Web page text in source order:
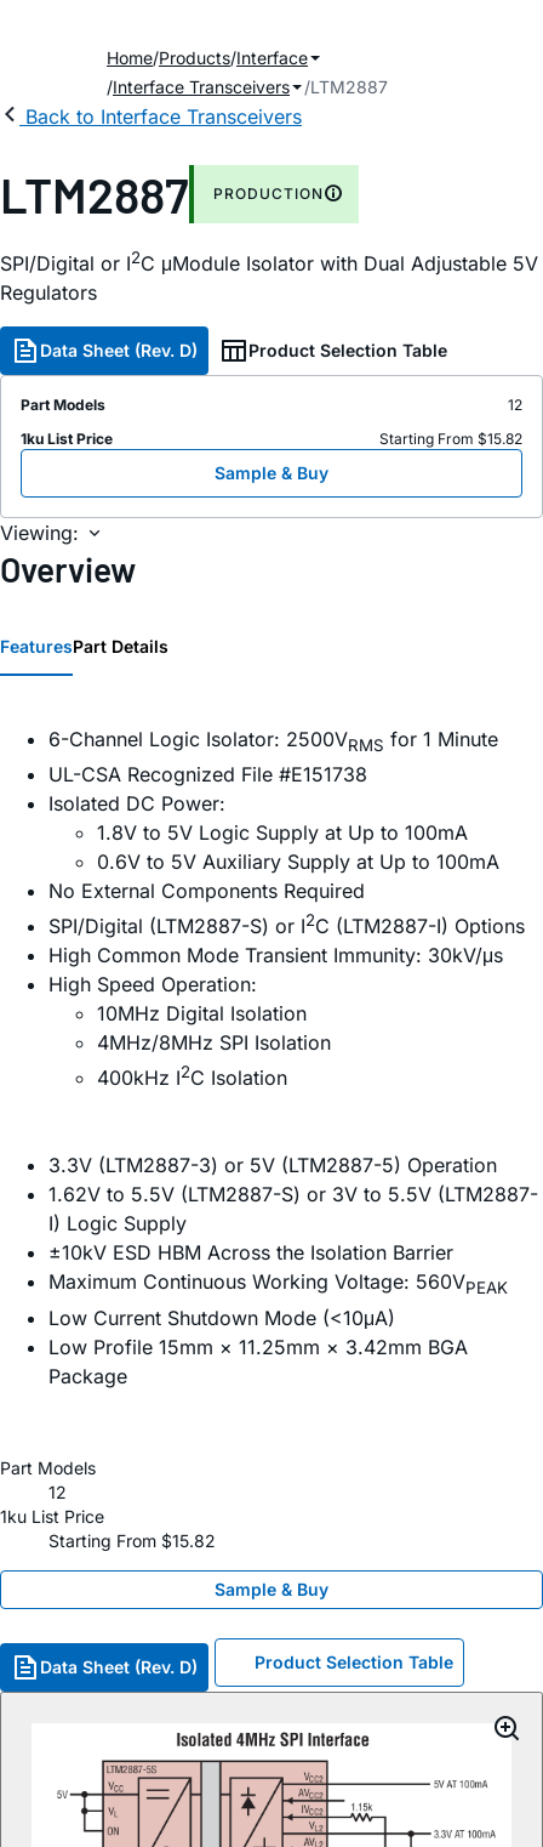
Home Products Interface
Interface Transceivers
LTM2887
Back to Interface Transceivers
LTM2887 PRODUCTION
SPI/Digital or I2C μModule Isolator with Dual Adjustable 5V
Regulators
Data Sheet (Rev. D) Product Selection Table
Part Models
12
1ku List Price
Starting From $15.82
Sample & Buy
Viewing:
Overview
FeaturesPart Details
6-Channel Logic Isolator: 2500VRMS for 1 Minute
UL-CSA Recognized File #E151738
Isolated DC Power:
1.8V to 5V Logic Supply at Up to 100mA
0.6V to 5V Auxiliary Supply at Up to 100mA
No External Components Required
SPI/Digital (LTM2887-S) or I2C (LTM2887-I) Options
High Common Mode Transient Immunity: 30kV/μs
High Speed Operation:
10MHz Digital Isolation
4MHz/8MHz SPI Isolation
400kHz I2C Isolation
3.3V (LTM2887-3) or 5V (LTM2887-5) Operation
1.62V to 5.5V (LTM2887-S) or 3V to 5.5V (LTM2887-
I) Logic Supply
±10kV ESD HBM Across the Isolation Barrier
Maximum Continuous Working Voltage: 560VPEAK
Low Current Shutdown Mode (<10μA)
Low Profile 15mm × 11.25mm × 3.42mm BGA
Package
Part Models
12
1ku List Price
Starting From $15.82
Sample & Buy
Data Sheet (Rev. D) Product Selection Table